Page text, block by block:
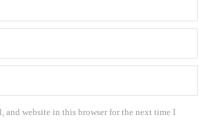
and website in this browser for the next time I